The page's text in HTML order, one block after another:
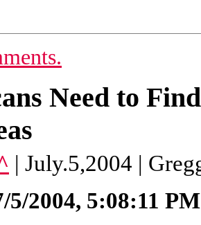
Need to
| July.5,2004 |
5/2004, 5:08:11 PM